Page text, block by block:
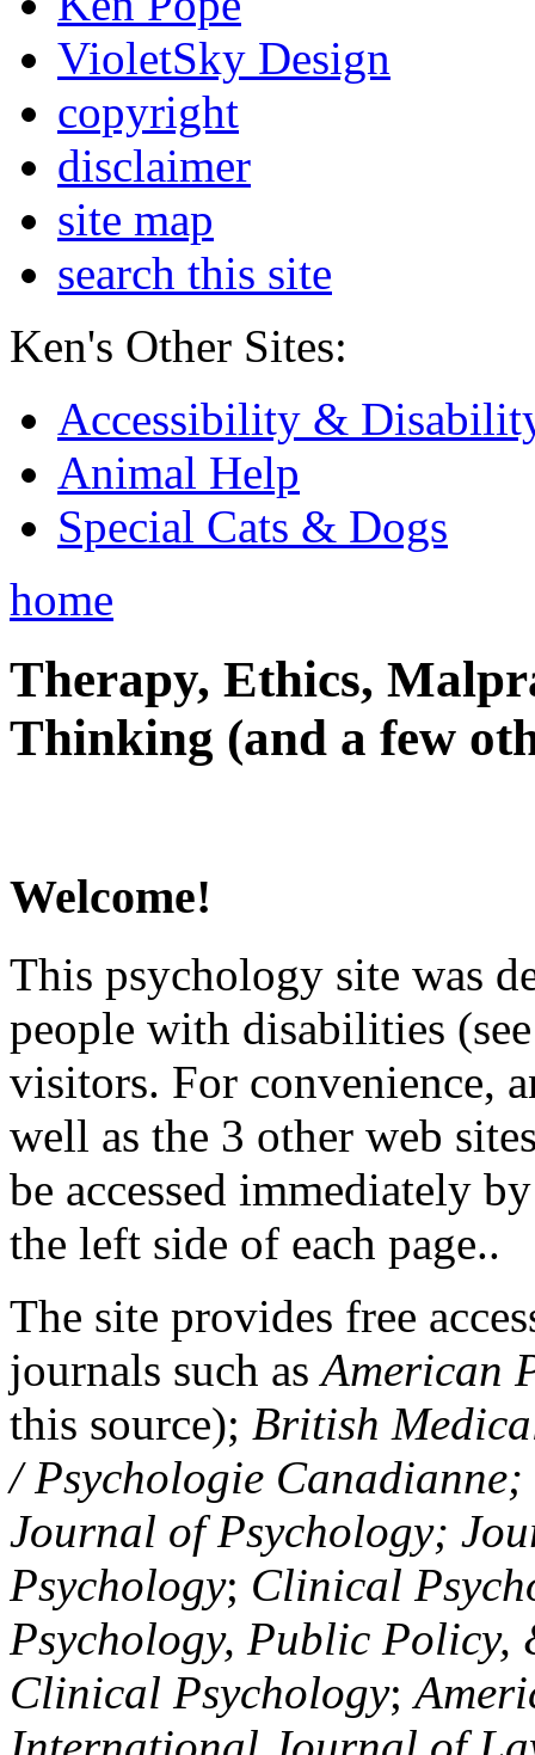
VioletSky Design
copyright
disclaimer
site map
search this site
Ken's Other Sites:
Accessibility &
Animal Help
Special Cats & Dogs
home
Therapy, Ethics,
Thinking (and a few
Welcome!
This psychology site was
people with disabilities
visitors. For convenience,
well as the 3 other web
be accessed immediately
the left side of each page..
The site provides free
journals such asAmerican
this source); British
/ Psychologie
Journal of Psychology;
Psychology; Clinical
Psychology, Public Policy,
Clinical Psychology;